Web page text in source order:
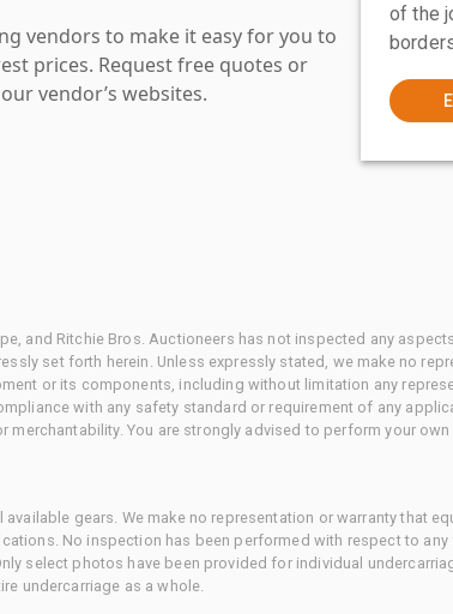
vendors to make it easy for you to
prices. Request free quotes or
vendor’s websites.
of the
and Ritchie Bros. Auctioneers has not inspected any
set forth herein. Unless expressly stated, we make no
or its components, including without limitation any
with any safety standard or requirement of any
You are strongly advised to perform your own
gears. We make no representation or warranty that
No inspection has been performed with respect to
select photos have been provided for individual
undercarriage as a whole.